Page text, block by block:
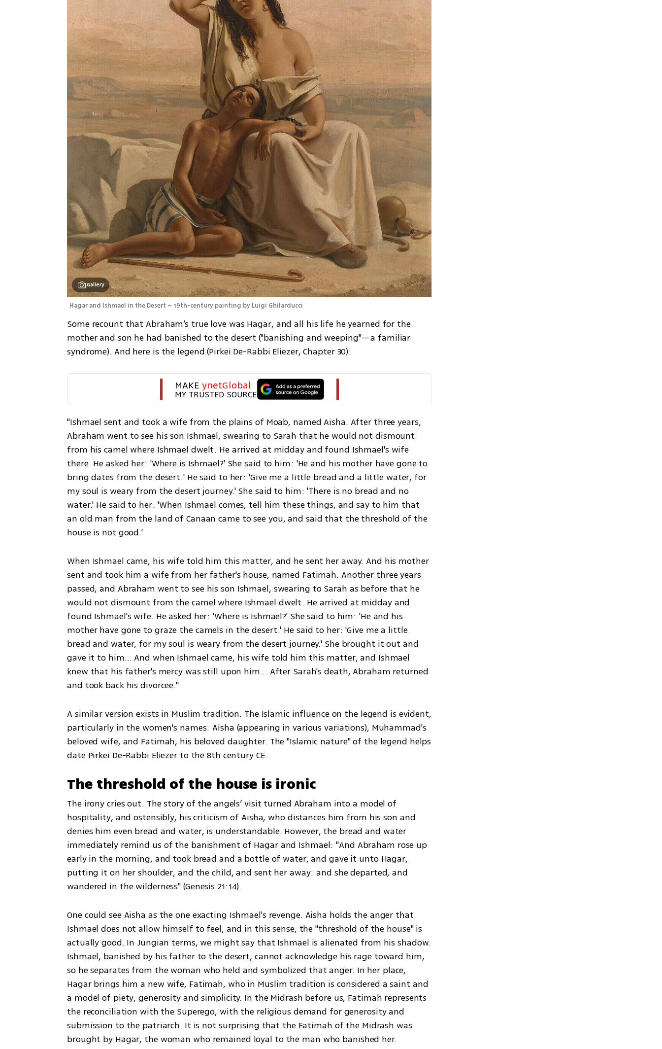
Gallery
Hagar and Ishmael in the Desert – 19th-century painting by Luigi Ghilarducci
Some recount that Abraham’s true love was Hagar, and all his life he yearned for the
mother and son he had banished to the desert ("banishing and weeping"—a familiar
syndrome). And here is the legend (Pirkei De-Rabbi Eliezer, Chapter 30):
MAKE ynetGlobal
MY TRUSTED SOURCE
"Ishmael sent and took a wife from the plains of Moab, named Aisha. After three years,
Abraham went to see his son Ishmael, swearing to Sarah that he would not dismount
from his camel where Ishmael dwelt. He arrived at midday and found Ishmael's wife
there. He asked her: 'Where is Ishmael?' She said to him: 'He and his mother have gone to
bring dates from the desert.' He said to her: 'Give me a little bread and a little water, for
my soul is weary from the desert journey.' She said to him: 'There is no bread and no
water.' He said to her: 'When Ishmael comes, tell him these things, and say to him that
an old man from the land of Canaan came to see you, and said that the threshold of the
house is not good.'
When Ishmael came, his wife told him this matter, and he sent her away. And his mother
sent and took him a wife from her father's house, named Fatimah. Another three years
passed, and Abraham went to see his son Ishmael, swearing to Sarah as before that he
would not dismount from the camel where Ishmael dwelt. He arrived at midday and
found Ishmael's wife. He asked her: 'Where is Ishmael?' She said to him: 'He and his
mother have gone to graze the camels in the desert.' He said to her: 'Give me a little
bread and water, for my soul is weary from the desert journey.' She brought it out and
gave it to him… And when Ishmael came, his wife told him this matter, and Ishmael
knew that his father's mercy was still upon him… After Sarah's death, Abraham returned
and took back his divorcee."
A similar version exists in Muslim tradition. The Islamic influence on the legend is evident,
particularly in the women's names: Aisha (appearing in various variations), Muhammad's
beloved wife, and Fatimah, his beloved daughter. The "Islamic nature" of the legend helps
date Pirkei De-Rabbi Eliezer to the 8th century CE.
The threshold of the house is ironic
The irony cries out. The story of the angels’ visit turned Abraham into a model of
hospitality, and ostensibly, his criticism of Aisha, who distances him from his son and
denies him even bread and water, is understandable. However, the bread and water
immediately remind us of the banishment of Hagar and Ishmael: "And Abraham rose up
early in the morning, and took bread and a bottle of water, and gave it unto Hagar,
putting it on her shoulder, and the child, and sent her away: and she departed, and
wandered in the wilderness" (Genesis 21:14).
One could see Aisha as the one exacting Ishmael's revenge. Aisha holds the anger that
Ishmael does not allow himself to feel, and in this sense, the "threshold of the house" is
actually good. In Jungian terms, we might say that Ishmael is alienated from his shadow.
Ishmael, banished by his father to the desert, cannot acknowledge his rage toward him,
so he separates from the woman who held and symbolized that anger. In her place,
Hagar brings him a new wife, Fatimah, who in Muslim tradition is considered a saint and
a model of piety, generosity and simplicity. In the Midrash before us, Fatimah represents
the reconciliation with the Superego, with the religious demand for generosity and
submission to the patriarch. It is not surprising that the Fatimah of the Midrash was
brought by Hagar, the woman who remained loyal to the man who banished her.